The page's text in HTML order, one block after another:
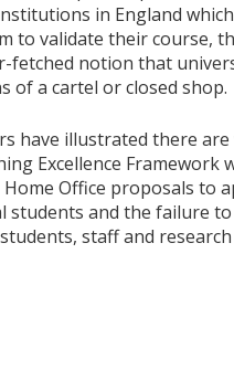
in England
to validate their course,
fetched notion that
of a cartel or closed shop.
have illustrated there
Excellence Framework
Office proposals to
and the failure
staff and research